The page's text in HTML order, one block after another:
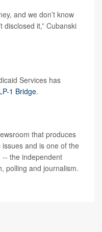
and we don’t know
disclosed it,” Cubanski
Services has
1 Bridge.
that produces
and is one of the
the independent
polling and journalism.